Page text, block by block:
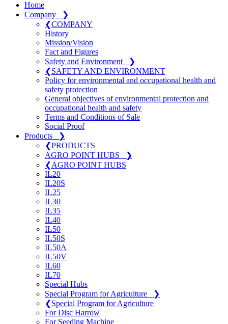
Home
Company
❯
❮COMPANY
History
Mission/Vision
Fact and Figures
Safety and Environment
❯
❮SAFETY AND ENVIRONMENT
Policy for environmental and occupational health and
safety protection
General objectives of environmental protection and
occupational health and safety
Terms and Conditions of Sale
Social Proof
Products
❯
❮PRODUCTS
AGRO POINT HUBS
❯
❮AGRO POINT HUBS
IL20
IL20S
IL25
IL30
IL35
IL40
IL50
IL50S
IL50A
IL50V
IL60
IL70
Special Hubs
Special Program for Agriculture
❯
❮Special Program for Agriculture
For Disc Harrow
For Seeding Machine